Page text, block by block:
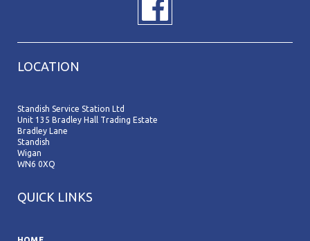
LOCATION
Standish Service Station Ltd
Unit 135 Bradley Hall Trading Estate
Bradley Lane
Standish
Wigan
WN6 0XQ
QUICK LINKS